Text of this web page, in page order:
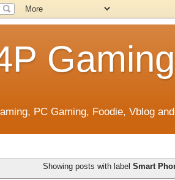
Gaming
PC Gaming, Foodie, Vblog
Showing posts with label Smart